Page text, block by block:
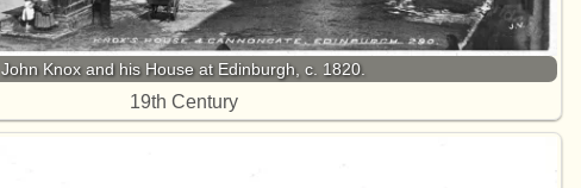
John Knox and his House at Edinburgh, c. 1820.
19th Century